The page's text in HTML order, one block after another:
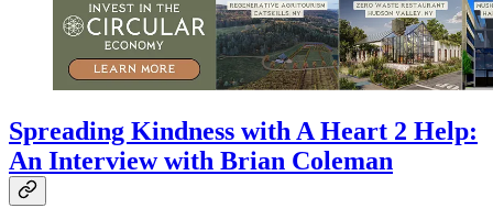
Spreading Kindness with A Heart 2 Help:
An Interview with Brian Coleman